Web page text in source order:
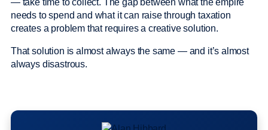
— take time to collect. The gap between what the empire
needs to spend and what it can raise through taxation
creates a problem that requires a creative solution.
That solution is almost always the same — and it’s almost
always disastrous.